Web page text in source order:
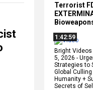
Terrorist
1:42:59
Bright Videos
5, 2026 -
Strategies to
Global
Humanity +
Secrets of